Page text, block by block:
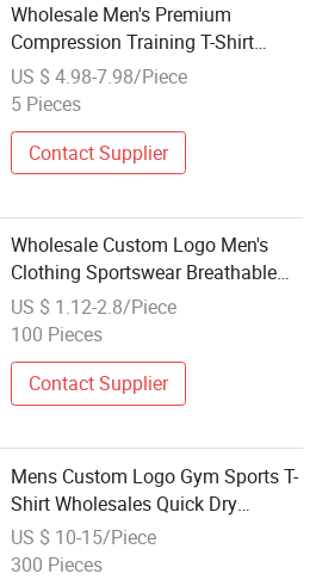
Wholesale Men's Premium
Compression Training T-Shirt
Short Sleeve Sports T Shirt Quick
Dry Crew Neck Running Top Tee
US $ 4.98-7.98/Piece
5 Pieces
Contact Supplier
Wholesale Custom Logo Men's
Clothing Sportswear Breathable
Blank Plain Sport T-Shirt
US $ 1.12-2.8/Piece
100 Pieces
Contact Supplier
Mens Custom Logo Gym Sports T-
Shirt Wholesales Quick Dry
Moisture Wicking Polyester
Athletic Shirt for Men Running
US $ 10-15/Piece
300 Pieces